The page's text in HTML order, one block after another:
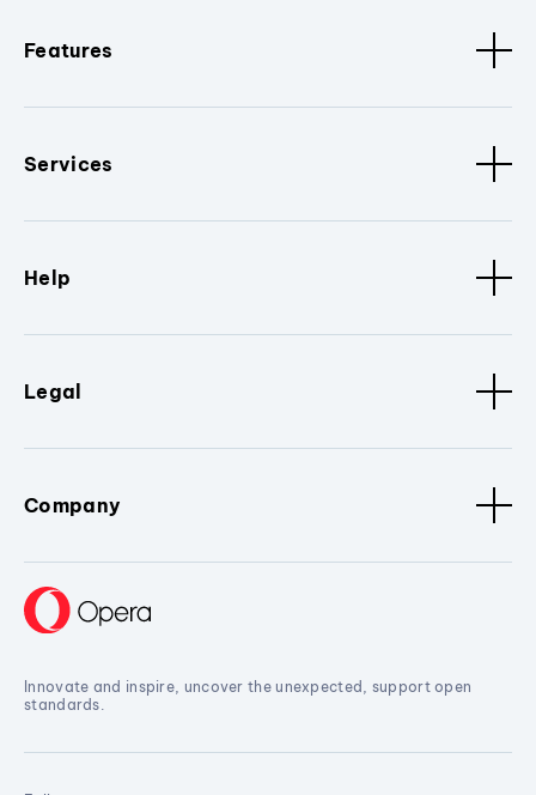
Features
Services
Help
Legal
Company
Innovate and inspire, uncover the unexpected, support open
standards.